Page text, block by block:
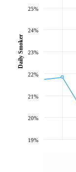
19%
20%
21%
22%
23%
24%
25%
Daily Smoker